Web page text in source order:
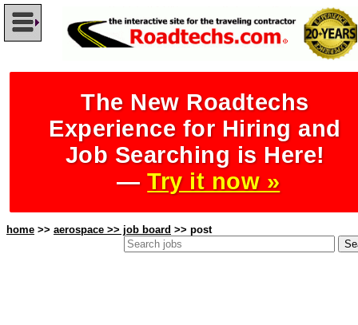
The New Roadtechs
Experience for Hiring and
Job Searching is Here!
—Try it now »
home >> aerospace >> job board >> post